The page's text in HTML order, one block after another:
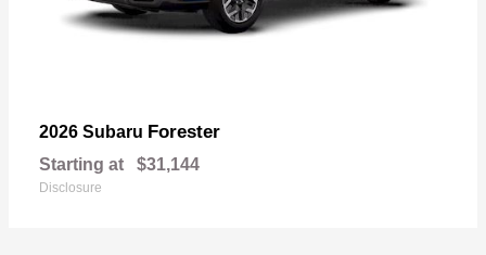
2026 Subaru Forester
Starting at $31,144
Disclosure